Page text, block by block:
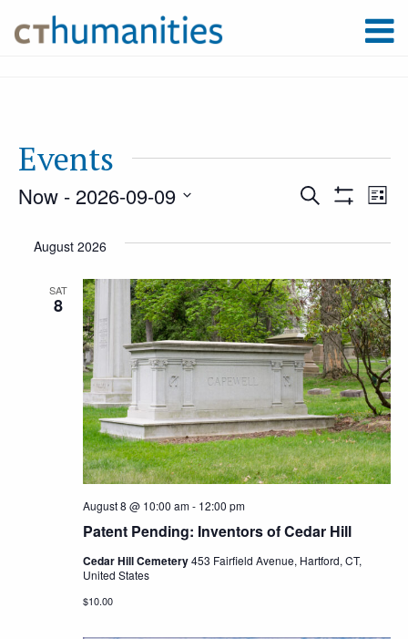
Events
and
Views
Search List
Now - 2026-09-09
date.
August 2026
SAT
8
Patent Pending: Inventors of Cedar Hill
August 8 @ 10:00 am- 12:00 pm
Cedar Hill Cemetery453 Fairfield Avenue, Hartford, CT,
United States
$10.00